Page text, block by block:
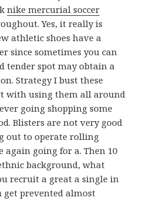
nike mercurial soccer
Yes, it really is
athletic shoes have a
since sometimes you can
tender spot may obtain a
Strategy I bust these
with using them all around
going shopping some
Blisters are not very good
out to operate rolling
going for a. Then 10
background, what
recruit a great a single in
prevented almost